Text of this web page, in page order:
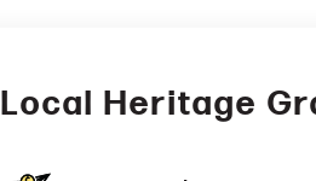
Local Heritage